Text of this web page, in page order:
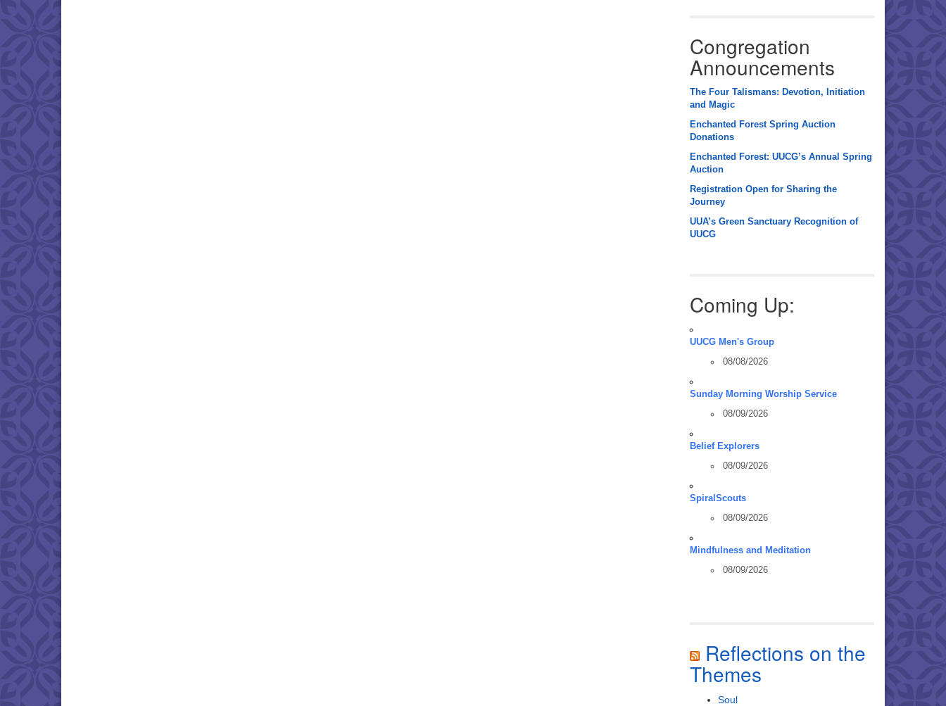
Congregation
Announcements
The Four Talismans: Devotion, Initiation
and Magic
Enchanted Forest Spring Auction
Donations
Enchanted Forest: UUCG’s Annual Spring
Auction
Registration Open for Sharing the
Journey
UUA’s Green Sanctuary Recognition of
UUCG
Coming Up:
UUCG Men's Group
08/08/2026
Sunday Morning Worship Service
08/09/2026
Belief Explorers
08/09/2026
SpiralScouts
08/09/2026
Mindfulness and Meditation
08/09/2026
Reflections on the
Themes
Soul